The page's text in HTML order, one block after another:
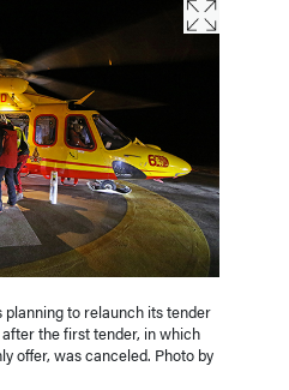
planning to relaunch its tender
the first tender, in which
offer, was canceled. Photo by